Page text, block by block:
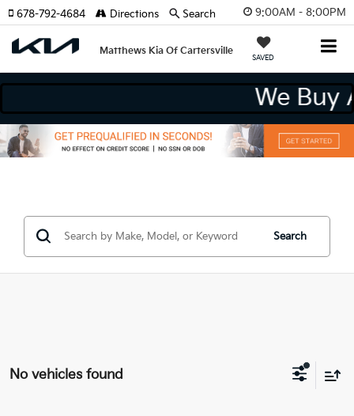
9:00AM - 8:00PM
Matthews Kia Of Cartersville
SAVED
678-792-4684 Directions Search
We
Search
No vehicles found